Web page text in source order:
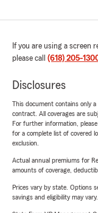
If you are using a
please call (618) 205-
Disclosures
This document contains only
contract. All coverages are
For further information,
for a complete list of covered
exclusion.
Actual annual premiums for
amounts of coverage,
Prices vary by state. Options
savings and eligibility may vary.